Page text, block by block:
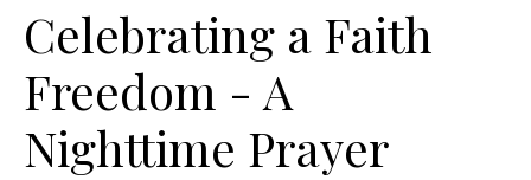
Celebrating a Faith
Freedom - A
Nighttime Prayer